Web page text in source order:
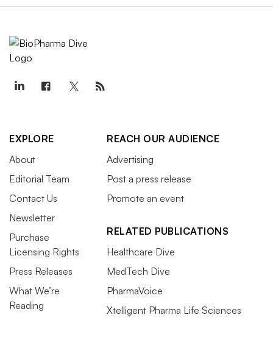
EXPLORE
About
Editorial Team
Contact Us
Newsletter
Purchase
Licensing Rights
Press Releases
What We’re
Reading
REACH OUR AUDIENCE
Advertising
Post a press release
Promote an event
RELATED PUBLICATIONS
Healthcare Dive
MedTech Dive
PharmaVoice
Xtelligent Pharma Life Sciences